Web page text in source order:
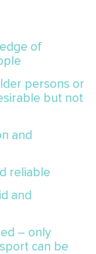
of
persons or
but not
and
reliable
and
– only
can be